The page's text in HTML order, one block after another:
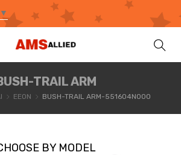
▼
TRAIL ARM
EEON BUSH-TRAIL ARM-551604N000
BY MODEL